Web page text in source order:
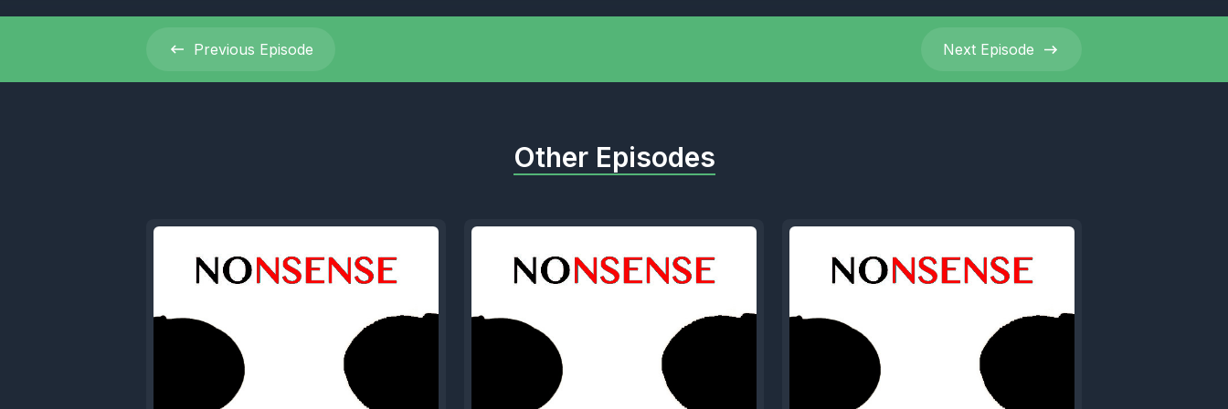
wondering. They like, yeah, you should just do the hook, the
with each other?
[00:00:48] Speaker B: Welcome, Kit.
Previous Episode Next Episode
Other Episodes